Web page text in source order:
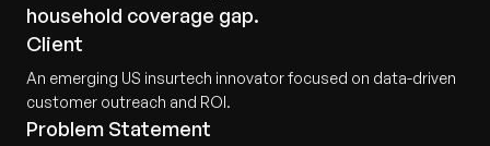
household coverage gap.
Client
An emerging US insurtech innovator focused on data-driven
customer outreach and ROI.
Problem Statement